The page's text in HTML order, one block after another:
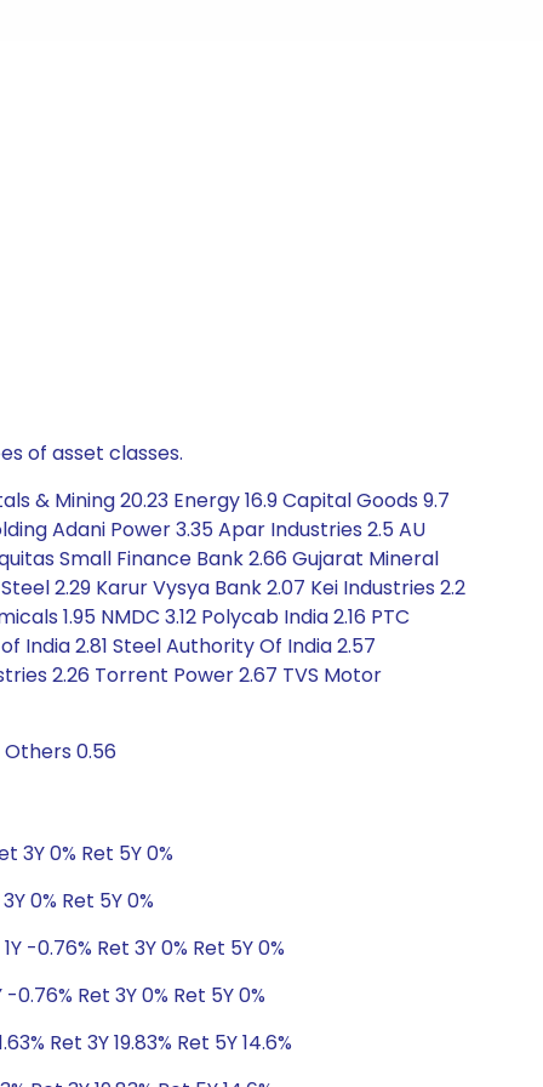
of asset classes.
& Mining 20.23 Energy 16.9 Capital Goods 9.7
Adani Power 3.35 Apar Industries 2.5 AU
Small Finance Bank 2.66 Gujarat Mineral
2.29 Karur Vysya Bank 2.07 Kei Industries 2.2
1.95 NMDC 3.12 Polycab India 2.16 PTC
India 2.81 Steel Authority Of India 2.57
2.26 Torrent Power 2.67 TVS Motor
0.56
3Y 0% Ret 5Y 0%
0% Ret 5Y 0%
-0.76% Ret 3Y 0% Ret 5Y 0%
0.76% Ret 3Y 0% Ret 5Y 0%
Ret 3Y 19.83% Ret 5Y 14.6%